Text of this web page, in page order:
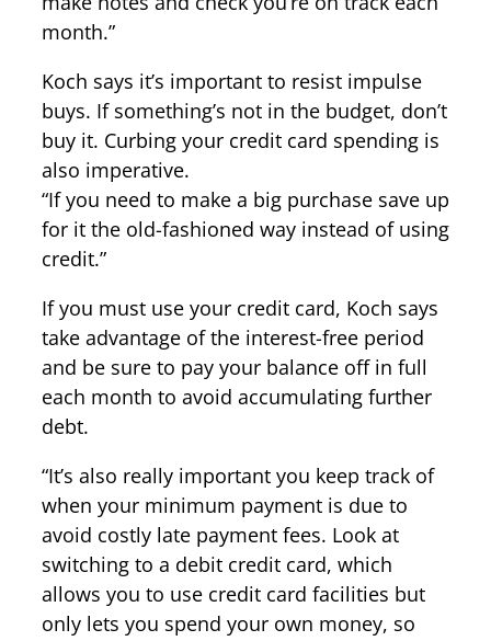
month.”
Koch says it’s important to resist impulse
buys. If something’s not in the budget, don’t
buy it. Curbing your credit card spending is
also imperative.
“If you need to make a big purchase save up
for it the old-fashioned way instead of using
credit.”
If you must use your credit card, Koch says
take advantage of the interest-free period
and be sure to pay your balance off in full
each month to avoid accumulating further
debt.
“It’s also really important you keep track of
when your minimum payment is due to
avoid costly late payment fees. Look at
switching to a debit credit card, which
allows you to use credit card facilities but
only lets you spend your own money, so